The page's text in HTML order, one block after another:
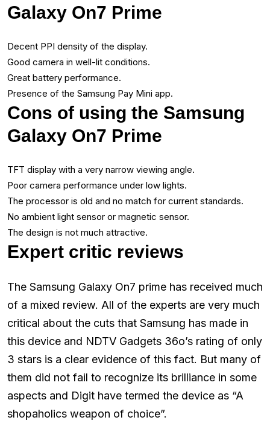
Galaxy On7 Prime
Decent PPI density of the display.
Good camera in well-lit conditions.
Great battery performance.
Presence of the Samsung Pay Mini app.
Cons of using the Samsung
Galaxy On7 Prime
TFT display with a very narrow viewing angle.
Poor camera performance under low lights.
The processor is old and no match for current standards.
No ambient light sensor or magnetic sensor.
The design is not much attractive.
Expert critic reviews
The Samsung Galaxy On7 prime has received much
of a mixed review. All of the experts are very much
critical about the cuts that Samsung has made in
this device and NDTV Gadgets 36o’s rating of only
3 stars is a clear evidence of this fact. But many of
them did not fail to recognize its brilliance in some
aspects and Digit have termed the device as “A
shopaholics weapon of choice”.